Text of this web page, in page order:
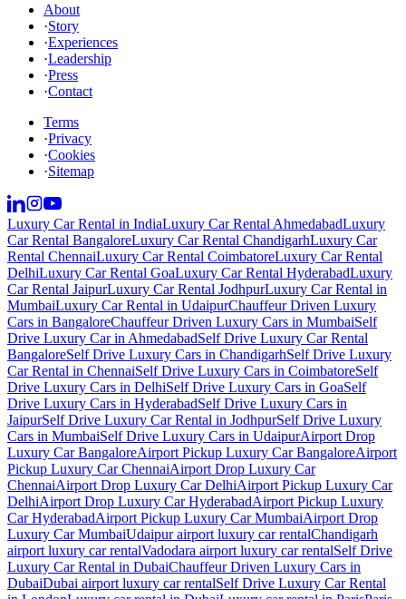
About
·Story
·Experiences
·Leadership
·Press
·Contact
Terms
·Privacy
·Cookies
·Sitemap
Luxury Car Rental in IndiaLuxury Car Rental AhmedabadLuxury
Car Rental BangaloreLuxury Car Rental ChandigarhLuxury Car
Rental ChennaiLuxury Car Rental CoimbatoreLuxury Car Rental
DelhiLuxury Car Rental GoaLuxury Car Rental HyderabadLuxury
Car Rental JaipurLuxury Car Rental JodhpurLuxury Car Rental in
MumbaiLuxury Car Rental in UdaipurChauffeur Driven Luxury
Cars in BangaloreChauffeur Driven Luxury Cars in MumbaiSelf
Drive Luxury Car in AhmedabadSelf Drive Luxury Car Rental
BangaloreSelf Drive Luxury Cars in ChandigarhSelf Drive Luxury
Car Rental in ChennaiSelf Drive Luxury Cars in CoimbatoreSelf
Drive Luxury Cars in DelhiSelf Drive Luxury Cars in GoaSelf
Drive Luxury Cars in HyderabadSelf Drive Luxury Cars in
JaipurSelf Drive Luxury Car Rental in JodhpurSelf Drive Luxury
Cars in MumbaiSelf Drive Luxury Cars in UdaipurAirport Drop
Luxury Car BangaloreAirport Pickup Luxury Car BangaloreAirport
Pickup Luxury Car ChennaiAirport Drop Luxury Car
ChennaiAirport Drop Luxury Car DelhiAirport Pickup Luxury Car
DelhiAirport Drop Luxury Car HyderabadAirport Pickup Luxury
Car HyderabadAirport Pickup Luxury Car MumbaiAirport Drop
Luxury Car MumbaiUdaipur airport luxury car rentalChandigarh
airport luxury car rentalVadodara airport luxury car rentalSelf Drive
Luxury Car Rental in DubaiChauffeur Driven Luxury Cars in
DubaiDubai airport luxury car rentalSelf Drive Luxury Car Rental